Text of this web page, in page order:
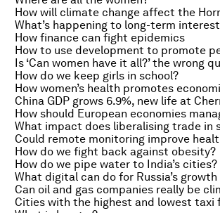
How will climate change affect the
What’s happening to long-term
How finance can fight epidemics
How to use development to promote
Is ‘Can women have it all?’ the wrong
How do we keep girls in school?
How women’s health promotes
Could remote monitoring improve
How do we fight back against obesity?
How do we pipe water to India’s cities?
What digital can do for Russia’s growth
Can oil and gas companies really be
Cities with the highest and lowest taxi